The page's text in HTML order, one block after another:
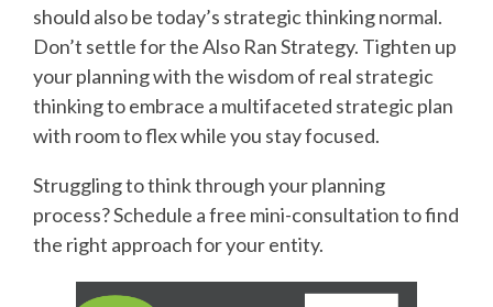
should also be today’s strategic thinking normal.
Don’t settle for the Also Ran Strategy. Tighten up
your planning with the wisdom of real strategic
thinking to embrace a multifaceted strategic plan
with room to flex while you stay focused.
Struggling to think through your planning
process? Schedule a free mini-consultation to find
the right approach for your entity.